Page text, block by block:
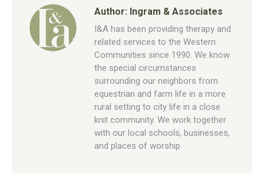
Author: Ingram & Associates
I&A has been providing therapy and
related services to the Western
Communities since 1990. We know
the special circumstances
surrounding our neighbors from
equestrian and farm life in a more
rural setting to city life in a close
knit community. We work together
with our local schools, businesses,
and places of worship.